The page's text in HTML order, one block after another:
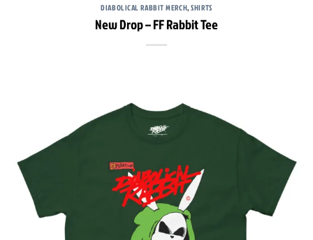
DIABOLICAL RABBIT MERCH,SHIRTS
New Drop – FF Rabbit Tee